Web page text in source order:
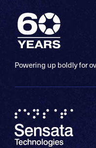
Powering up boldly for